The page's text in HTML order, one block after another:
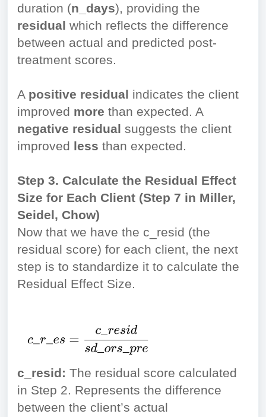
duration (n_days), providing the
residual which reflects the difference
between actual and predicted post-
treatment scores.
A positive residual indicates the client
improved more than expected. A
negative residual suggests the client
improved less than expected.
Step 3. Calculate the Residual Effect
Size for Each Client (Step 7 in Miller,
Seidel, Chow)
Now that we have the c_resid (the
residual score) for each client, the next
step is to standardize it to calculate the
Residual Effect Size.
c_resid: The residual score calculated
in Step 2. Represents the difference
between the client’s actual